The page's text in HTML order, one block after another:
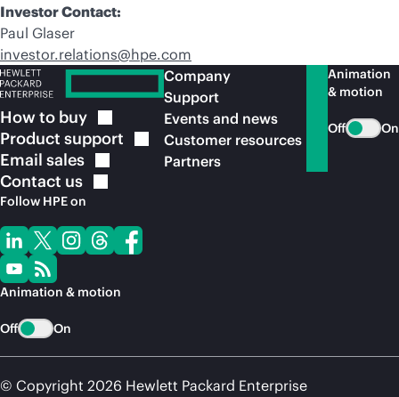
Investor Contact:
Paul Glaser
investor.relations@hpe.com
How to buy
Product support
Email sales
Contact us
Follow HPE on
Animation & motion
Off On
Company
Support
Events and news
Customer resources
Partners
Animation
& motion
Off On
© Copyright 2026 Hewlett Packard Enterprise